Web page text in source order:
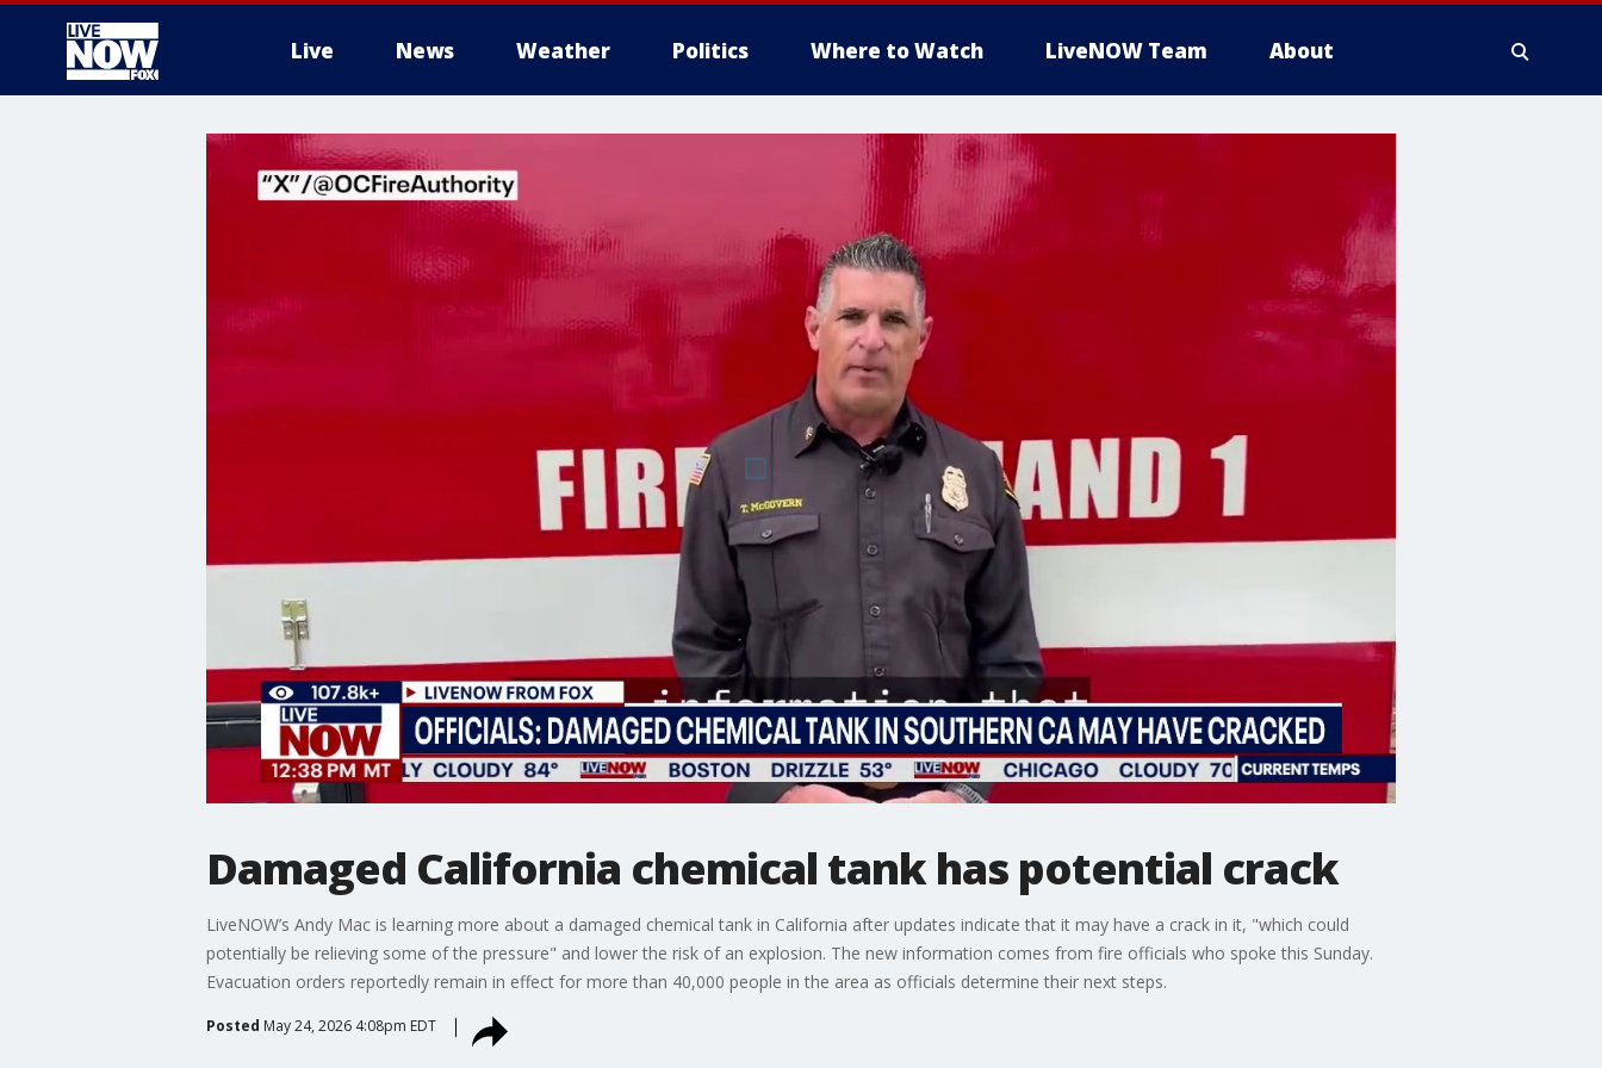
Live News Weather Politics Where to Watch LiveNOW Team About
More
Damaged California chemical tank has potential crack
LiveNOW’s Andy Mac is learning more about a damaged chemical tank in California after updates indicate that it may have a crack in it, "which could
potentially be relieving some of the pressure" and lower the risk of an explosion. The new information comes from fire officials who spoke this Sunday.
Evacuation orders reportedly remain in effect for more than 40,000 people in the area as officials determine their next steps.
Posted May 24, 2026 4:08pm EDT